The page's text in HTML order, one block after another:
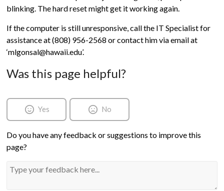
blinking. The hard reset might get it working again.
If the computer is still unresponsive, call the IT Specialist for
assistance at (808) 956-2568 or contact him via email at
‘mlgonsal@hawaii.edu’.
Was this page helpful?
Yes No
Do you have any feedback or suggestions to improve this
page?